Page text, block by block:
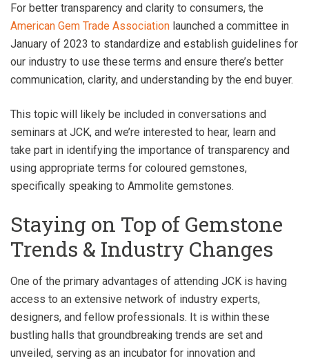
For better transparency and clarity to consumers, the
American Gem Trade Association launched a committee in
January of 2023 to standardize and establish guidelines for
our industry to use these terms and ensure there’s better
communication, clarity, and understanding by the end buyer.
This topic will likely be included in conversations and
seminars at JCK, and we’re interested to hear, learn and
take part in identifying the importance of transparency and
using appropriate terms for coloured gemstones,
specifically speaking to Ammolite gemstones.
Staying on Top of Gemstone
Trends & Industry Changes
One of the primary advantages of attending JCK is having
access to an extensive network of industry experts,
designers, and fellow professionals. It is within these
bustling halls that groundbreaking trends are set and
unveiled, serving as an incubator for innovation and